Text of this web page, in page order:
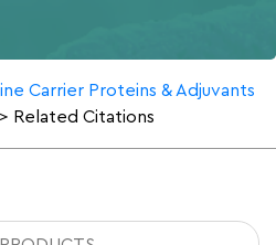
Carrier Proteins & Adjuvants
> Related Citations